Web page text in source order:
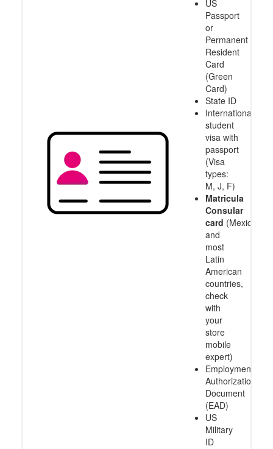
US
Passport
or
Permanent
Resident
Card
(Green
Card)
State ID
International
student
visa with
passport
(Visa
types:
M, J, F)
Matricula
Consular
card (Mexico
and
most
Latin
American
countries,
check
with
your
store
mobile
expert)
Employment
Authorization
Document
(EAD)
US
Military
ID